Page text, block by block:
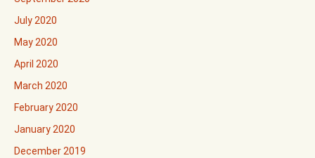
July 2020
May 2020
April 2020
March 2020
February 2020
January 2020
December 2019